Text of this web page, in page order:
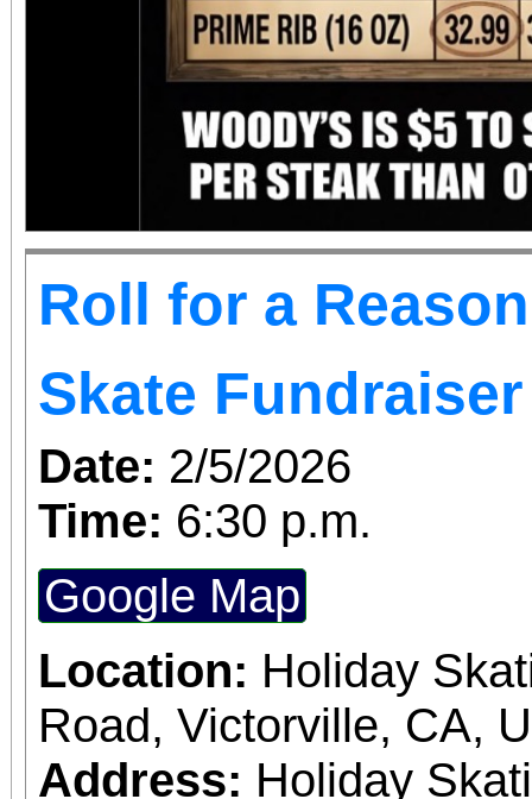
Roll for a
Skate Fundraiser
Date: 2/5/2026
Time: 6:30 p.m.
Google Map
Location: Holiday
Road, Victorville, CA,
Address: Holiday